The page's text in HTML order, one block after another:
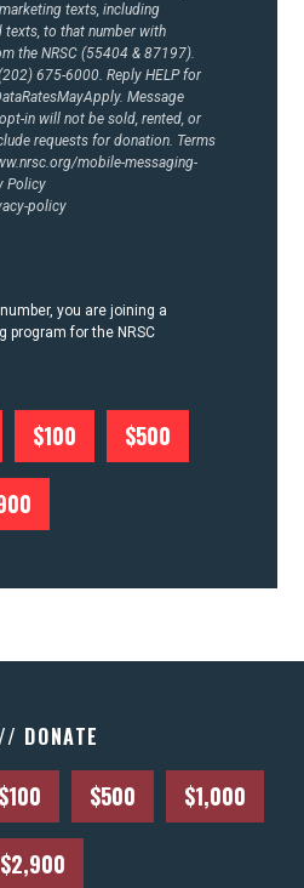
texts, including
texts, to that number with
the NRSC (55404 & 87197).
675-6000. Reply HELP for
Message
in will not be sold, rented, or
requests for donation. Terms
mobile-messaging-
Policy
policy
you are joining a
for the NRSC
$100 $500
$100 $500 $1,000
$2,900